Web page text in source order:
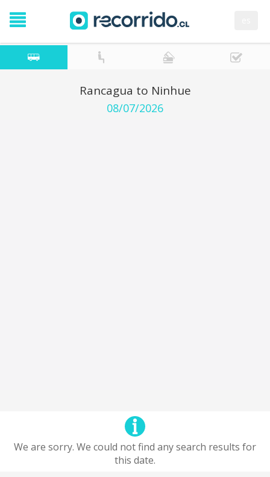
Rancagua to Ninhue
08/07/2026
We are sorry. We could not find any search results for
this date.